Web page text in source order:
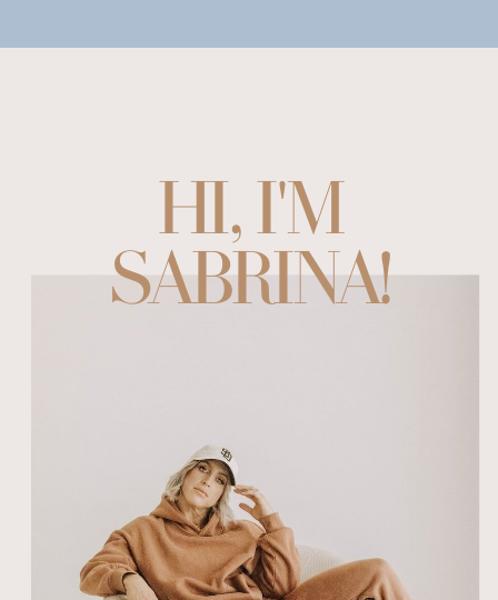
HI, I'M
SABRINA!